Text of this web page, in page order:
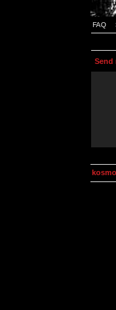
FAQ
Send